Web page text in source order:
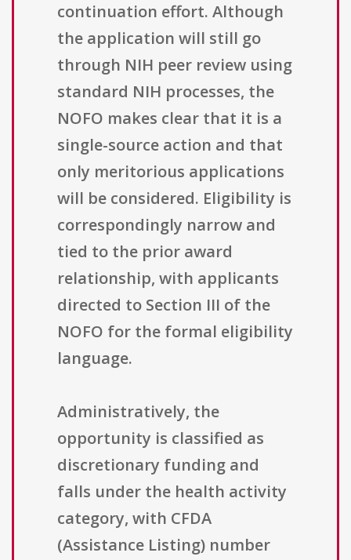
continuation effort. Although
the application will still go
through NIH peer review using
standard NIH processes, the
NOFO makes clear that it is a
single-source action and that
only meritorious applications
will be considered. Eligibility is
correspondingly narrow and
tied to the prior award
relationship, with applicants
directed to Section III of the
NOFO for the formal eligibility
language.
Administratively, the
opportunity is classified as
discretionary funding and
falls under the health activity
category, with CFDA
(Assistance Listing) number